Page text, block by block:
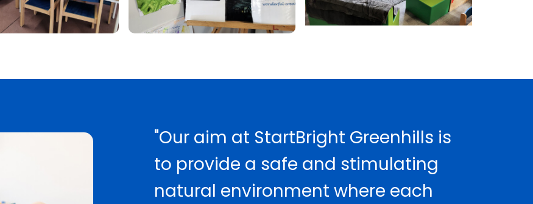
"Our aim at StartBright Greenhills is
to provide a safe and stimulating
natural environment where each